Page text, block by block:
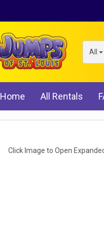
All
Home All Rentals
Click Image to Open